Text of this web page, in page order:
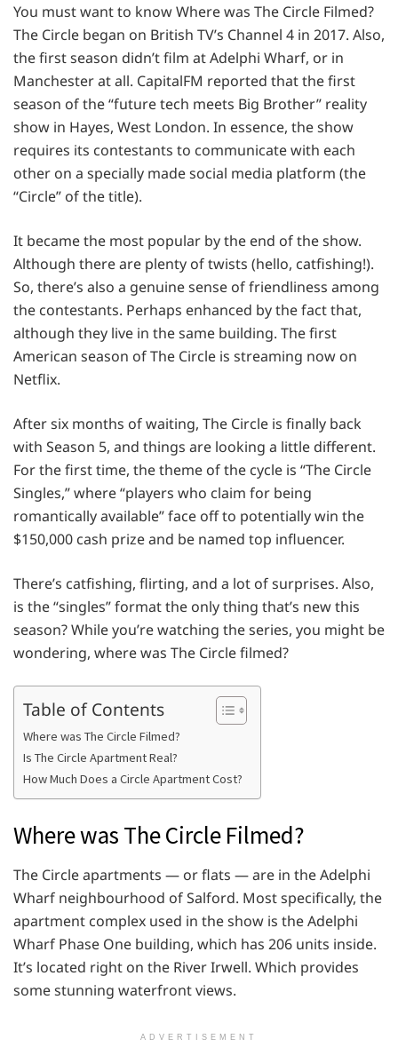
You must want to know Where was The Circle Filmed?
The Circle began on British TV’s Channel 4 in 2017. Also,
the first season didn’t film at Adelphi Wharf, or in
Manchester at all. CapitalFM reported that the first
season of the “future tech meets Big Brother” reality
show in Hayes, West London. In essence, the show
requires its contestants to communicate with each
other on a specially made social media platform (the
“Circle” of the title).
It became the most popular by the end of the show.
Although there are plenty of twists (hello, catfishing!).
So, there’s also a genuine sense of friendliness among
the contestants. Perhaps enhanced by the fact that,
although they live in the same building. The first
American season of The Circle is streaming now on
Netflix.
After six months of waiting, The Circle is finally back
with Season 5, and things are looking a little different.
For the first time, the theme of the cycle is “The Circle
Singles,” where “players who claim for being
romantically available” face off to potentially win the
$150,000 cash prize and be named top influencer.
There’s catfishing, flirting, and a lot of surprises. Also,
is the “singles” format the only thing that’s new this
season? While you’re watching the series, you might be
wondering, where was The Circle filmed?
Table of Contents
Where was The Circle Filmed?
Is The Circle Apartment Real?
How Much Does a Circle Apartment Cost?
Where was The Circle Filmed?
The Circle apartments — or flats — are in the Adelphi
Wharf neighbourhood of Salford. Most specifically, the
apartment complex used in the show is the Adelphi
Wharf Phase One building, which has 206 units inside.
It’s located right on the River Irwell. Which provides
some stunning waterfront views.
ADVERTISEMENT